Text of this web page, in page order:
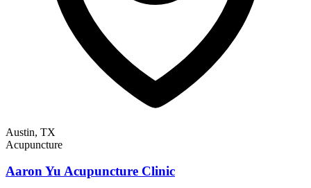
Austin, TX
Acupuncture
Aaron Yu Acupuncture Clinic